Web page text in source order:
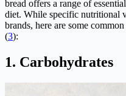
bread offers a range of
diet. While specific nutritional
brands, here are some
(3):
1. Carbohydrates